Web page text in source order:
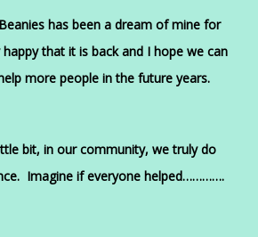
has been a dream of mine for
that it is back and I hope we can
more people in the future years.
bit, in our community, we truly do
Imagine if everyone helped………….